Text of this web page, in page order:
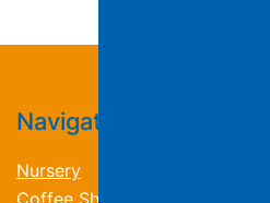
Navigation
Nursery
Coffee Shop